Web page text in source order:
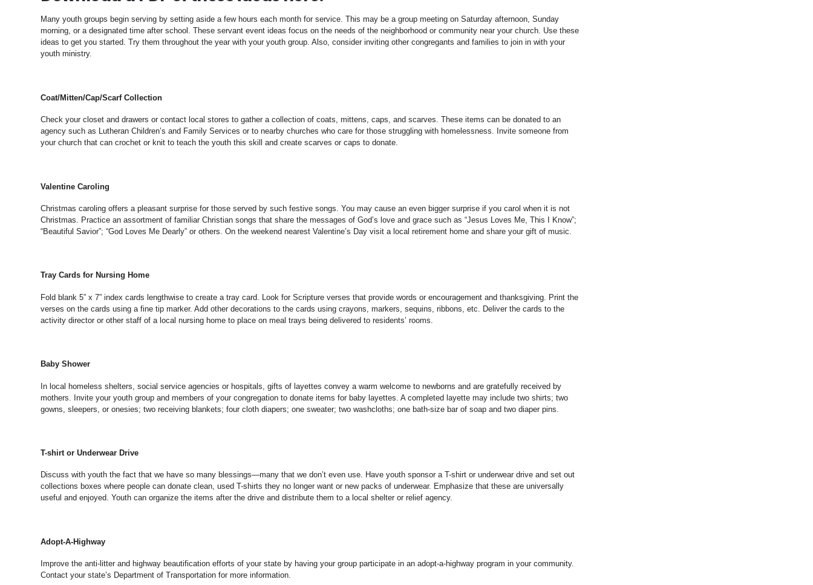
Many youth groups begin serving by setting aside a few hours each month for service. This may be a group meeting on Saturday afternoon, Sunday
morning, or a designated time after school. These servant event ideas focus on the needs of the neighborhood or community near your church. Use these
ideas to get you started. Try them throughout the year with your youth group. Also, consider inviting other congregants and families to join in with your
youth ministry.
Coat/Mitten/Cap/Scarf Collection
Check your closet and drawers or contact local stores to gather a collection of coats, mittens, caps, and scarves. These items can be donated to an
agency such as Lutheran Children’s and Family Services or to nearby churches who care for those struggling with homelessness. Invite someone from
your church that can crochet or knit to teach the youth this skill and create scarves or caps to donate.
Valentine Caroling
Christmas caroling offers a pleasant surprise for those served by such festive songs. You may cause an even bigger surprise if you carol when it is not
Christmas. Practice an assortment of familiar Christian songs that share the messages of God’s love and grace such as “Jesus Loves Me, This I Know”;
“Beautiful Savior”; “God Loves Me Dearly” or others. On the weekend nearest Valentine’s Day visit a local retirement home and share your gift of music.
Tray Cards for Nursing Home
Fold blank 5” x 7” index cards lengthwise to create a tray card. Look for Scripture verses that provide words or encouragement and thanksgiving. Print the
verses on the cards using a fine tip marker. Add other decorations to the cards using crayons, markers, sequins, ribbons, etc. Deliver the cards to the
activity director or other staff of a local nursing home to place on meal trays being delivered to residents’ rooms.
Baby Shower
In local homeless shelters, social service agencies or hospitals, gifts of layettes convey a warm welcome to newborns and are gratefully received by
mothers. Invite your youth group and members of your congregation to donate items for baby layettes. A completed layette may include two shirts; two
gowns, sleepers, or onesies; two receiving blankets; four cloth diapers; one sweater; two washcloths; one bath-size bar of soap and two diaper pins.
T-shirt or Underwear Drive
Discuss with youth the fact that we have so many blessings—many that we don’t even use. Have youth sponsor a T-shirt or underwear drive and set out
collections boxes where people can donate clean, used T-shirts they no longer want or new packs of underwear. Emphasize that these are universally
useful and enjoyed. Youth can organize the items after the drive and distribute them to a local shelter or relief agency.
Adopt-A-Highway
Improve the anti-litter and highway beautification efforts of your state by having your group participate in an adopt-a-highway program in your community.
Contact your state’s Department of Transportation for more information.